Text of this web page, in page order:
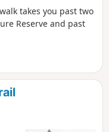
takes you past two
Reserve and past